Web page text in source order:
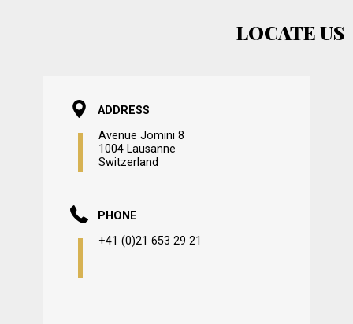
LOCATE US
ADDRESS
Avenue Jomini 8
1004 Lausanne
Switzerland
PHONE
+41 (0)21 653 29 21